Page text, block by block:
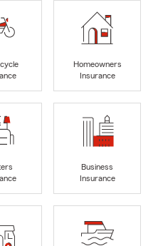
Homeowners
Insurance
Business
Insurance